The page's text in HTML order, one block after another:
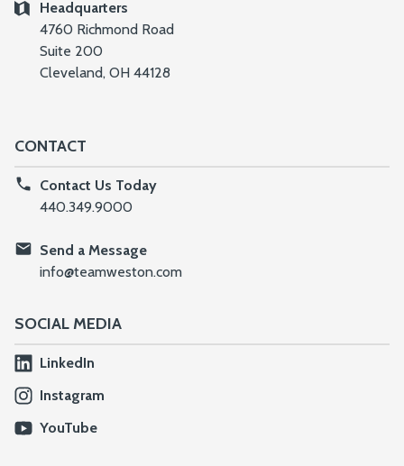
Headquarters
4760 Richmond Road
Suite 200
Cleveland, OH 44128
CONTACT
Contact Us Today
440.349.9000
Send a Message
info@teamweston.com
SOCIAL MEDIA
LinkedIn
Instagram
YouTube